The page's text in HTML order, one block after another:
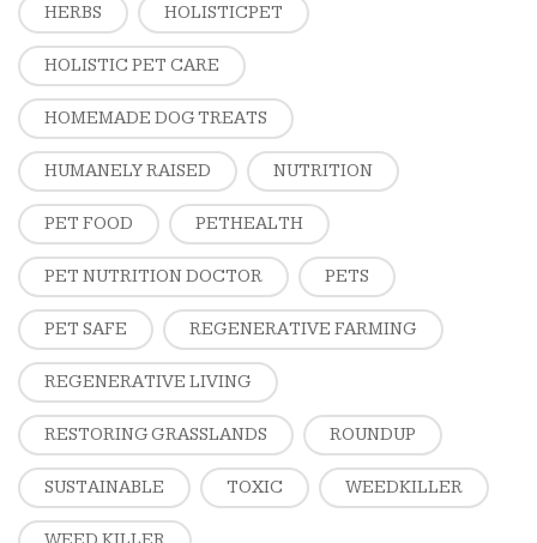
HERBS HOLISTICPET
HOLISTIC PET CARE
HOMEMADE DOG TREATS
HUMANELY RAISED NUTRITION
PET FOOD PETHEALTH
PET NUTRITION DOCTOR PETS
PET SAFE REGENERATIVE FARMING
REGENERATIVE LIVING
RESTORING GRASSLANDS ROUNDUP
SUSTAINABLE TOXIC WEEDKILLER